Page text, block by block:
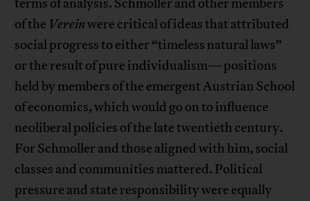
terms of analysis. Schmoller and other members
of the Vereinwere critical of ideas that attributed
social progress to either “timeless natural laws”
or the result of pure individualism—positions
held by members of the emergent Austrian School
of economics, which would go on to influence
neoliberal policies of the late twentieth century.
For Schmoller and those aligned with him, social
classes and communities mattered. Political
pressure and state responsibility were equally